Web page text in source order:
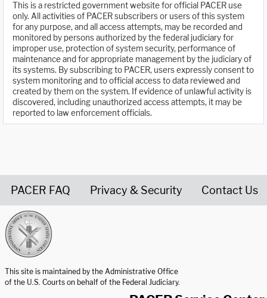
This is a restricted government website for official PACER use
only. All activities of PACER subscribers or users of this system
for any purpose, and all access attempts, may be recorded and
monitored by persons authorized by the federal judiciary for
improper use, protection of system security, performance of
maintenance and for appropriate management by the judiciary of
its systems. By subscribing to PACER, users expressly consent to
system monitoring and to official access to data reviewed and
created by them on the system. If evidence of unlawful activity is
discovered, including unauthorized access attempts, it may be
reported to law enforcement officials.
PACER FAQ Privacy & Security Contact Us
This site is maintained by the Administrative Office
of the U.S. Courts on behalf of the Federal Judiciary.